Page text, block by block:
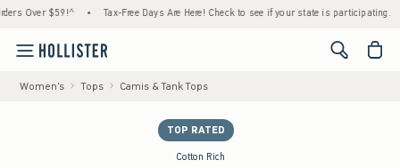
Over $59!^ • Tax-Free Days Are Here! Check to see if your state is participating. •
<span
Women's Tops Camis & Tank Tops
TOP RATED
Cotton Rich